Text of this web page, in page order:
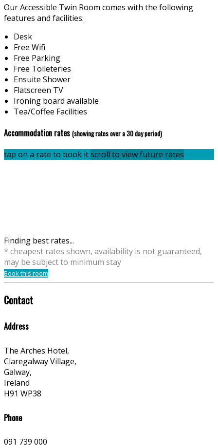
Our Accessible Twin Room comes with the following
features and facilities:
Desk
Free Wifi
Free Parking
Free Toileteries
Ensuite Shower
Flatscreen TV
Ironing board available
Tea/Coffee Facilities
Accommodation rates (showing rates over a 30 day period)
tap on a rate to book itscroll to view future rates
Finding best rates...
* cheapest rates shown, availability is not guaranteed,
may be subject to minimum stay
Book this room
Contact
Address
The Arches Hotel,
Claregalway Village,
Galway,
Ireland
H91 WP38
Phone
091 739 000